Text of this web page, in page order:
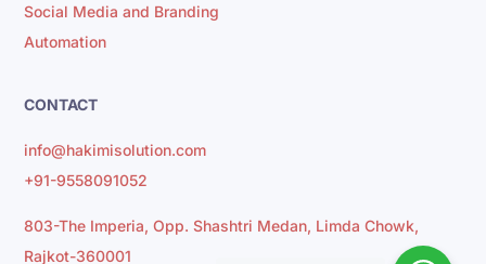
Social Media and Branding
Automation
CONTACT
info@hakimisolution.com
+91-9558091052
803-The Imperia, Opp. Shashtri Medan, Limda Chowk,
Rajkot-360001